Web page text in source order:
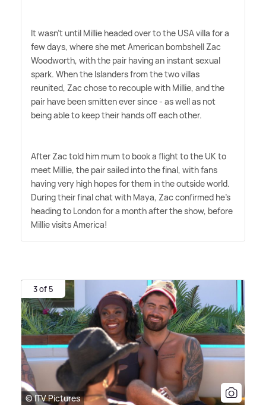
It wasn't until Millie headed over to the USA villa for a
few days, where she met American bombshell Zac
Woodworth, with the pair having an instant sexual
spark. When the Islanders from the two villas
reunited, Zac chose to recouple with Millie, and the
pair have been smitten ever since - as well as not
being able to keep their hands off each other.
After Zac told him mum to book a flight to the UK to
meet Millie, the pair sailed into the final, with fans
having very high hopes for them in the outside world.
During their final chat with Maya, Zac confirmed he's
heading to London for a month after the show, before
Millie visits America!
3 of 5
© ITV Pictures